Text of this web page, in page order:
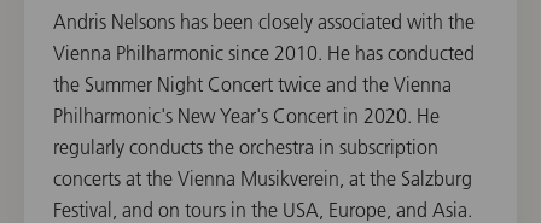
Andris Nelsons has been closely associated with the
Vienna Philharmonic since 2010. He has conducted
the Summer Night Concert twice and the Vienna
Philharmonic's New Year's Concert in 2020. He
regularly conducts the orchestra in subscription
concerts at the Vienna Musikverein, at the Salzburg
Festival, and on tours in the USA, Europe, and Asia.